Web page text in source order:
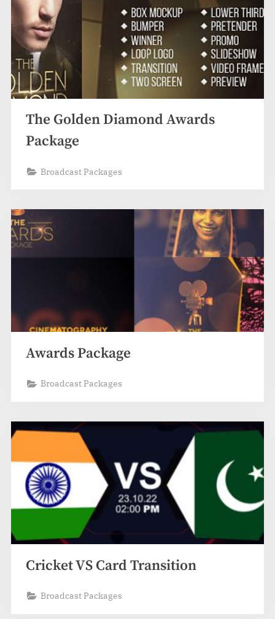
The Golden Diamond Awards
Package
Broadcast Packages
Awards Package
Broadcast Packages
Cricket VS Card Transition
Broadcast Packages